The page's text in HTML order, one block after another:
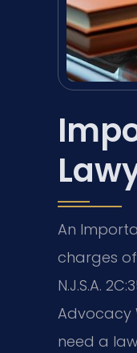
An
charges
N.J.S.A.
Advocacy
need a